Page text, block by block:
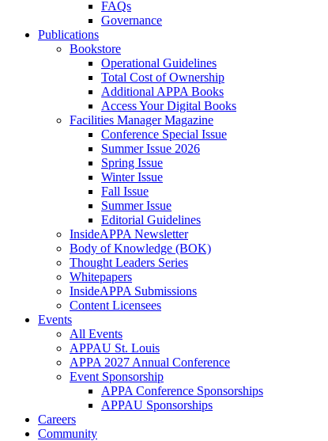
FAQs
Governance
Publications
Bookstore
Operational Guidelines
Total Cost of Ownership
Additional APPA Books
Access Your Digital Books
Facilities Manager Magazine
Conference Special Issue
Summer Issue 2026
Spring Issue
Winter Issue
Fall Issue
Summer Issue
Editorial Guidelines
InsideAPPA Newsletter
Body of Knowledge (BOK)
Thought Leaders Series
Whitepapers
InsideAPPA Submissions
Content Licensees
Events
All Events
APPAU St. Louis
APPA 2027 Annual Conference
Event Sponsorship
APPA Conference Sponsorships
APPAU Sponsorships
Careers
Community